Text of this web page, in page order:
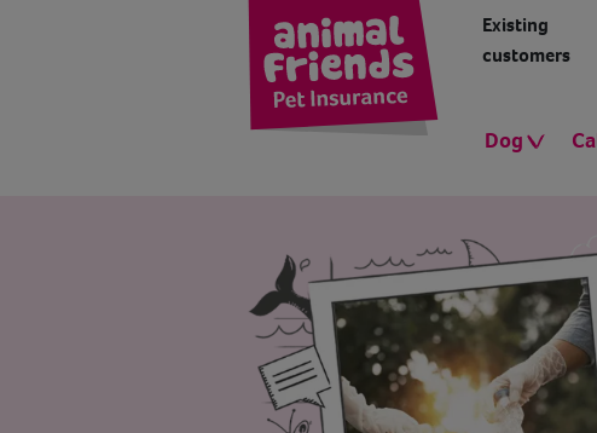
Existing
customers
Dog